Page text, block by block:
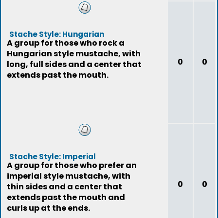
Stache Style: Hungarian
A group for those who rock a
Hungarian style mustache, with
long, full sides and a center that
extends past the mouth.
0 0
Stache Style: Imperial
A group for those who prefer an
imperial style mustache, with
thin sides and a center that
extends past the mouth and
curls up at the ends.
0 0